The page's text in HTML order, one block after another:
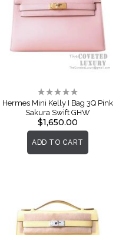
Rating:
0%
Hermes Mini Kelly I Bag 3Q Pink
Sakura Swift GHW
$1,650.00
ADD TO CART